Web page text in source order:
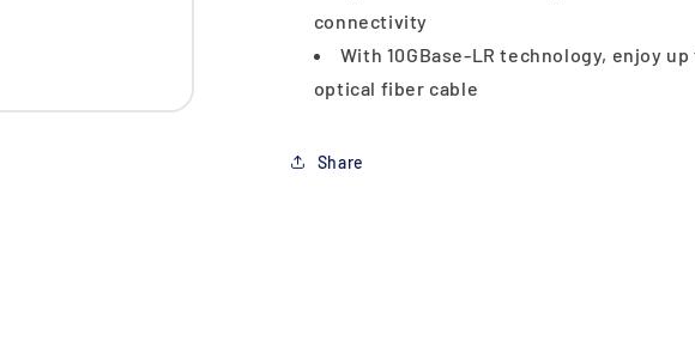
connectivity
With 10GBase-LR technology, enjoy
optical fiber cable
Share